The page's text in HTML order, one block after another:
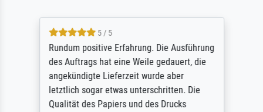
5 / 5
Rundum positive Erfahrung. Die Ausführung
des Auftrags hat eine Weile gedauert, die
angekündigte Lieferzeit wurde aber
letztlich sogar etwas unterschritten. Die
Qualität des Papiers und des Drucks